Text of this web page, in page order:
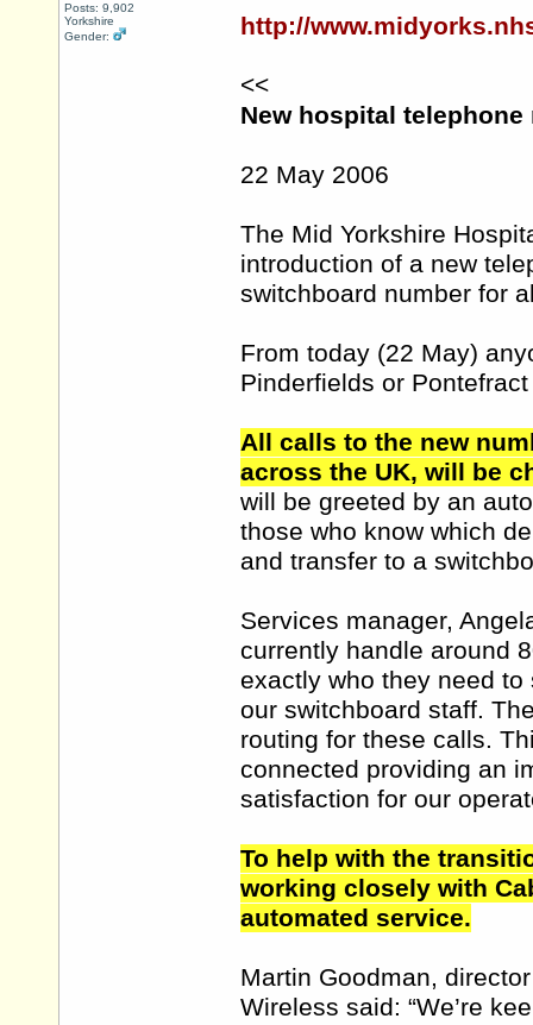
Posts: 9,902
Yorkshire
Gender:
http://
<<
New hospital telephone
22 May 2006
The Mid Yorkshire
introduction of a new
switchboard number for
From today (22 May)
Pinderfields or
All calls to the new
across the UK, will be
will be greeted by an
those who know which
and transfer to a
Services manager,
currently handle around
exactly who they need to
our switchboard staff.
routing for these calls.
connected providing an
satisfaction for our
To help with the
working closely with
automated service.
Martin Goodman,
Wireless said: “We’re